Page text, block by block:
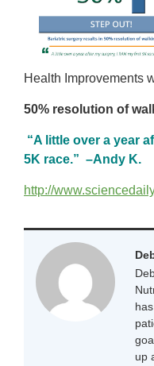
Health Improvements
50% resolution of
“A little over a year
5K race.” –Andy K.
http://
up